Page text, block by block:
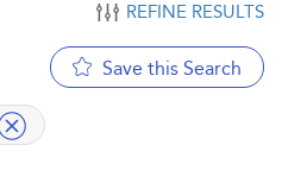
REFINE RESULTS
Save this Search